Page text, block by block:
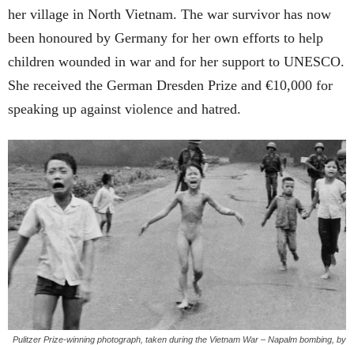
her village in North Vietnam. The war survivor has now
been honoured by Germany for her own efforts to help
children wounded in war and for her support to UNESCO.
She received the German Dresden Prize and €10,000 for
speaking up against violence and hatred.
Pulitzer Prize-winning photograph, taken during the Vietnam War – Napalm bombing, by